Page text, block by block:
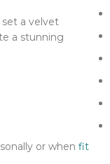
set a velvet
a stunning
or when fit